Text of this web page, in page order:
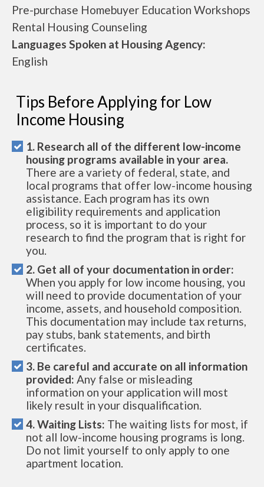
Pre-purchase Homebuyer Education Workshops
Rental Housing Counseling
Languages Spoken at Housing Agency:
English
Tips Before Applying for Low
Income Housing
1. Research all of the different low-income
housing programs available in your area.
There are a variety of federal, state, and
local programs that offer low-income housing
assistance. Each program has its own
eligibility requirements and application
process, so it is important to do your
research to find the program that is right for
you.
2. Get all of your documentation in order:
When you apply for low income housing, you
will need to provide documentation of your
income, assets, and household composition.
This documentation may include tax returns,
pay stubs, bank statements, and birth
certificates.
3. Be careful and accurate on all information
provided: Any false or misleading
information on your application will most
likely result in your disqualification.
4. Waiting Lists: The waiting lists for most, if
not all low-income housing programs is long.
Do not limit yourself to only apply to one
apartment location.